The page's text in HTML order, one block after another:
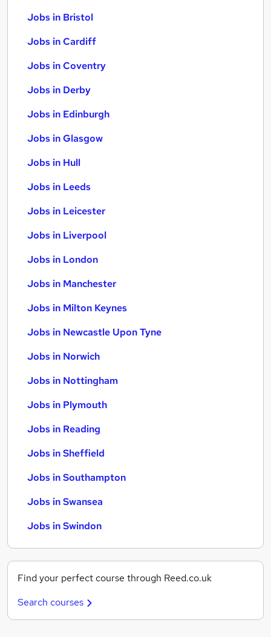
Jobs in Bristol
Jobs in Cardiff
Jobs in Coventry
Jobs in Derby
Jobs in Edinburgh
Jobs in Glasgow
Jobs in Hull
Jobs in Leeds
Jobs in Leicester
Jobs in Liverpool
Jobs in London
Jobs in Manchester
Jobs in Milton Keynes
Jobs in Newcastle Upon Tyne
Jobs in Norwich
Jobs in Nottingham
Jobs in Plymouth
Jobs in Reading
Jobs in Sheffield
Jobs in Southampton
Jobs in Swansea
Jobs in Swindon
Find your perfect course through Reed.co.uk
Search courses